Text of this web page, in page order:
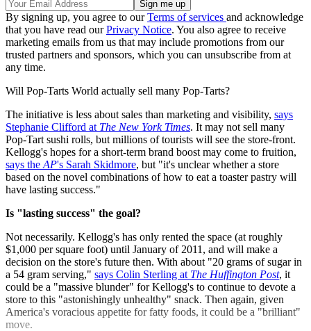
By signing up, you agree to ourTerms of services and acknowledge
that you have read ourPrivacy Notice. You also agree to receive
marketing emails from us that may include promotions from our
trusted partners and sponsors, which you can unsubscribe from at
any time.
Will Pop-Tarts World actually sell many Pop-Tarts?
The initiative is less about sales than marketing and visibility, says
Stephanie Clifford at The New York Times. It may not sell many
Pop-Tart sushi rolls, but millions of tourists will see the store-front.
Kellogg's hopes for a short-term brand boost may come to fruition,
says the AP's Sarah Skidmore, but "it's unclear whether a store
based on the novel combinations of how to eat a toaster pastry will
have lasting success."
Is "lasting success" the goal?
Not necessarily. Kellogg's has only rented the space (at roughly
$1,000 per square foot) until January of 2011, and will make a
decision on the store's future then. With about "20 grams of sugar in
a 54 gram serving," says Colin Sterling at The Huffington Post, it
could be a "massive blunder" for Kellogg's to continue to devote a
store to this "astonishingly unhealthy" snack. Then again, given
America's voracious appetite for fatty foods, it could be a "brilliant"
move.